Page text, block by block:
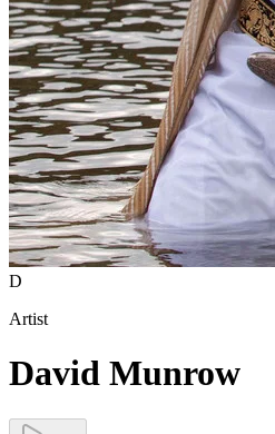
D
Artist
David Munrow